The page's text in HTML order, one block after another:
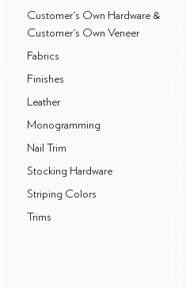
Customer's Own Hardware &
Customer's Own Veneer
Fabrics
Finishes
Leather
Monogramming
Nail Trim
Stocking Hardware
Striping Colors
Trims